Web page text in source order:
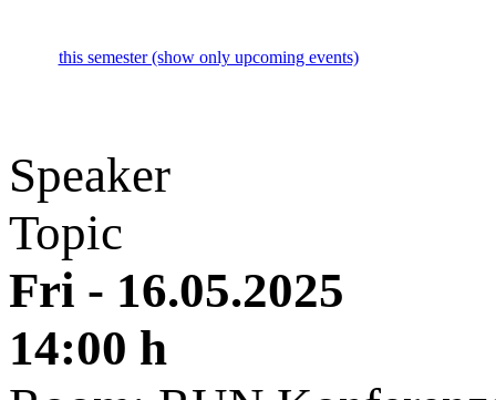
this semester (show only upcoming events)
Speaker
Topic
Fri - 16.05.2025
14:00 h